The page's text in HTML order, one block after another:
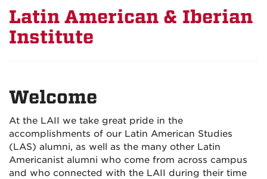
Latin American & Iberian
Institute
Welcome
At the LAII we take great pride in the
accomplishments of our Latin American Studies
(LAS) alumni, as well as the many other Latin
Americanist alumni who come from across campus
and who connected with the LAII during their time